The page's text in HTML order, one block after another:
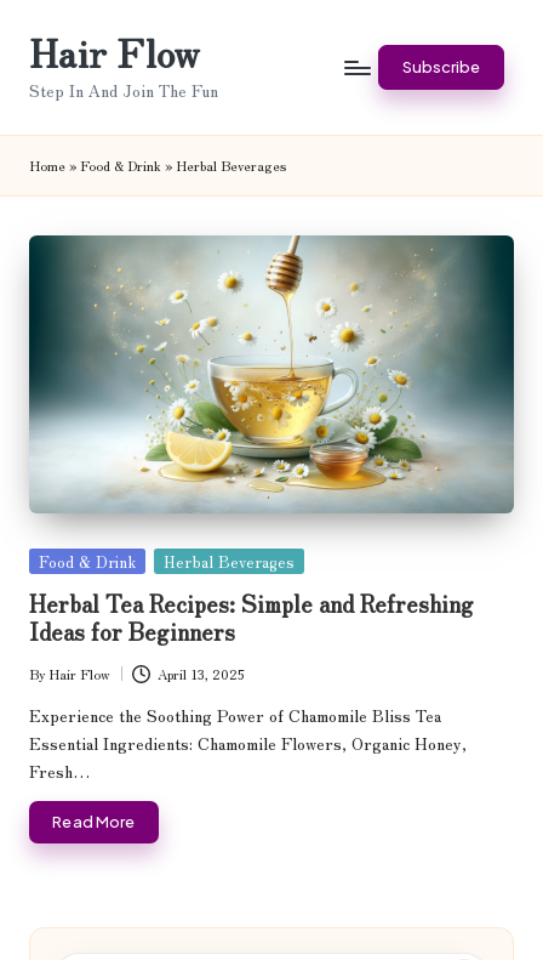
Hair Flow
Step In And Join The Fun
Subscribe
Home»Food & Drink » Herbal Beverages
Posted
Food & Drink Herbal Beverages
Herbal Tea Recipes: Simple and Refreshing
Ideas for Beginners
Posted
by
By Hair Flow April 13, 2025
Experience the Soothing Power of Chamomile Bliss Tea
Essential Ingredients: Chamomile Flowers, Organic Honey,
Fresh…
Read More